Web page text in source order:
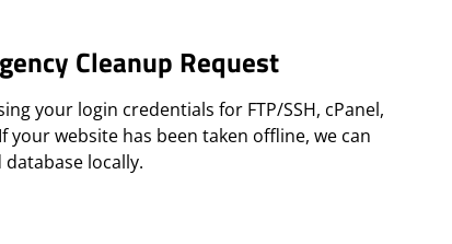
Cleanup Request
your login credentials for FTP/SSH, cPanel,
website has been taken offline, we can
locally.